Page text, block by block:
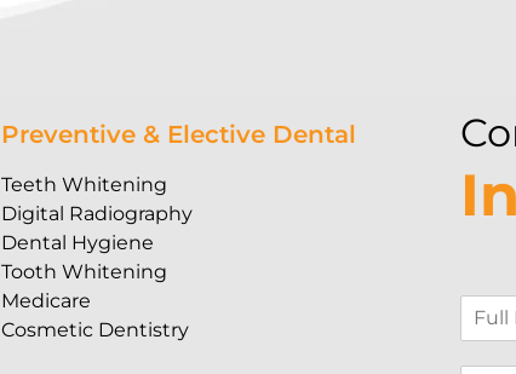
Preventive & Elective Dental
Teeth Whitening
Digital Radiography
Dental Hygiene
Tooth Whitening
Medicare
Cosmetic Dentistry